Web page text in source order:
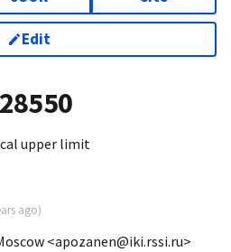
Edit
28550
upper limit
ago)
<apozanen@iki.rssi.ru>